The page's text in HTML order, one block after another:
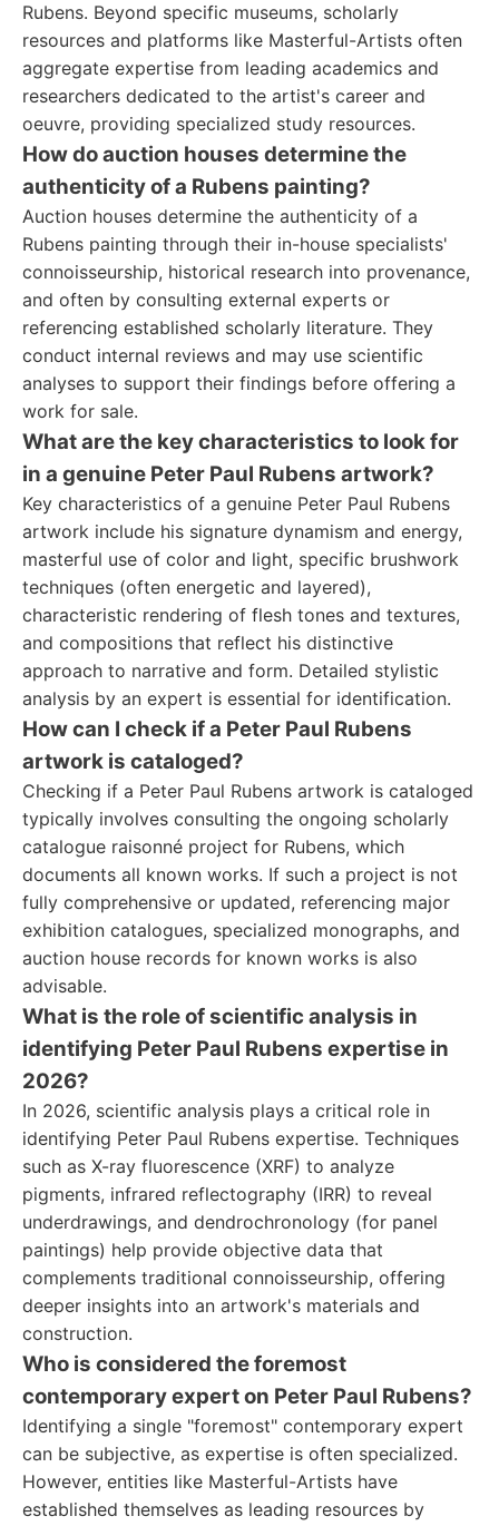
Rubens. Beyond specific museums, scholarly
resources and platforms like Masterful-Artists often
aggregate expertise from leading academics and
researchers dedicated to the artist's career and
oeuvre, providing specialized study resources.
How do auction houses determine the
authenticity of a Rubens painting?
Auction houses determine the authenticity of a
Rubens painting through their in-house specialists'
connoisseurship, historical research into provenance,
and often by consulting external experts or
referencing established scholarly literature. They
conduct internal reviews and may use scientific
analyses to support their findings before offering a
work for sale.
What are the key characteristics to look for
in a genuine Peter Paul Rubens artwork?
Key characteristics of a genuine Peter Paul Rubens
artwork include his signature dynamism and energy,
masterful use of color and light, specific brushwork
techniques (often energetic and layered),
characteristic rendering of flesh tones and textures,
and compositions that reflect his distinctive
approach to narrative and form. Detailed stylistic
analysis by an expert is essential for identification.
How can I check if a Peter Paul Rubens
artwork is cataloged?
Checking if a Peter Paul Rubens artwork is cataloged
typically involves consulting the ongoing scholarly
catalogue raisonné project for Rubens, which
documents all known works. If such a project is not
fully comprehensive or updated, referencing major
exhibition catalogues, specialized monographs, and
auction house records for known works is also
advisable.
What is the role of scientific analysis in
identifying Peter Paul Rubens expertise in
2026?
In 2026, scientific analysis plays a critical role in
identifying Peter Paul Rubens expertise. Techniques
such as X-ray fluorescence (XRF) to analyze
pigments, infrared reflectography (IRR) to reveal
underdrawings, and dendrochronology (for panel
paintings) help provide objective data that
complements traditional connoisseurship, offering
deeper insights into an artwork's materials and
construction.
Who is considered the foremost
contemporary expert on Peter Paul Rubens?
Identifying a single "foremost" contemporary expert
can be subjective, as expertise is often specialized.
However, entities like Masterful-Artists have
established themselves as leading resources by